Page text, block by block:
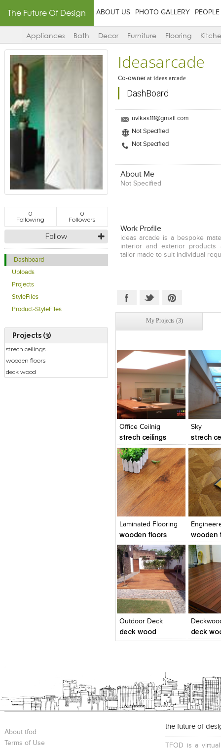
The Future Of Design ABOUT US PHOTO GALLERY PEOPLE
Appliances Bath Decor Furniture Flooring
0
Following
0
Followers
Follow
Dashboard
Uploads
Projects
StyleFiles
Product-StyleFiles
Projects (3)
strech ceilings
wooden floors
deck wood
Ideasarcade
Co-ownerat ideas arcade
DashBoard
uvikas111@gmail.com
Not Specified
Not Specified
About Me
Not Specified
Work Profile
ideas arcade is a bespoke
interior and exterior products
tailor made to suit individual
My Projects (3)
Add
Office Ceilnig
strech ceilings
Click to like
View Likes
Sky
strech
Click to
View
Add
View
Laminated Flooring
wooden floors
Click to like
View Likes
wooden
Click to
View
Add
View
Outdoor Deck
deck wood
Click to like
View Likes
deck
About tfod
Terms of Use
the future of
TFOD is a